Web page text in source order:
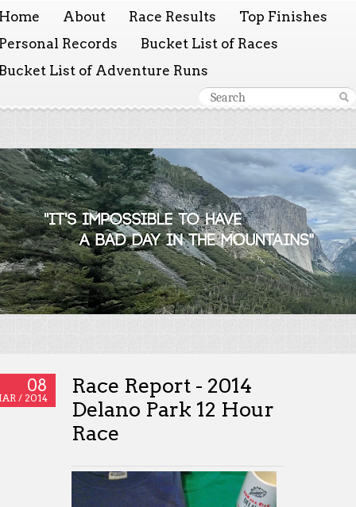
About Race Results
Top Finishes
Records
Bucket List of Races
List of Adventure Runs
08
/ 2014
Race Report - 2014
Delano Park 12 Hour
Race